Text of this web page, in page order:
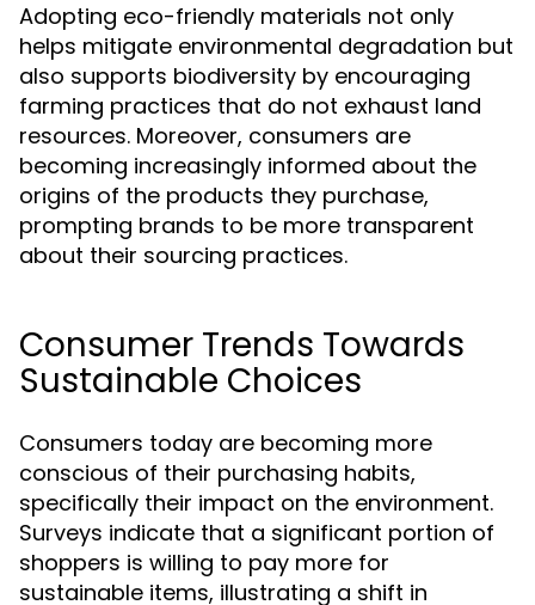
Adopting eco-friendly materials not only
helps mitigate environmental degradation but
also supports biodiversity by encouraging
farming practices that do not exhaust land
resources. Moreover, consumers are
becoming increasingly informed about the
origins of the products they purchase,
prompting brands to be more transparent
about their sourcing practices.
Consumer Trends Towards
Sustainable Choices
Consumers today are becoming more
conscious of their purchasing habits,
specifically their impact on the environment.
Surveys indicate that a significant portion of
shoppers is willing to pay more for
sustainable items, illustrating a shift in